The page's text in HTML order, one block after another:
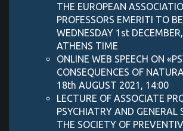
THE EUROPEAN
PROFESSORS EMERITI TO
WEDNESDAY 1st
ATHENS TIME
ONLINE WEB SPEECH ON
CONSEQUENCES OF
18th AUGUST 2021, 14:00
LECTURE OF ASSOCIATE
PSYCHIATRY AND GENERAL
THE SOCIETY OF